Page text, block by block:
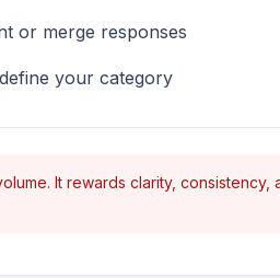
or merge responses
your category
It rewards clarity, consistency,